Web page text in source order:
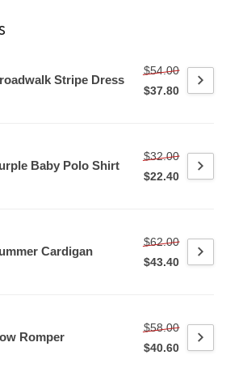
Stripe Dress
$54.00
$37.80
Baby Polo Shirt
$32.00
$22.40
Cardigan
$62.00
$43.40
Romper
$58.00
$40.60